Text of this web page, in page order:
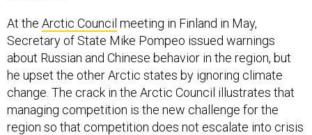
At the Arctic Council meeting in Finland in May,
Secretary of State Mike Pompeo issued warnings
about Russian and Chinese behavior in the region, but
he upset the other Arctic states by ignoring climate
change. The crack in the Arctic Council illustrates that
managing competition is the new challenge for the
region so that competition does not escalate into crisis